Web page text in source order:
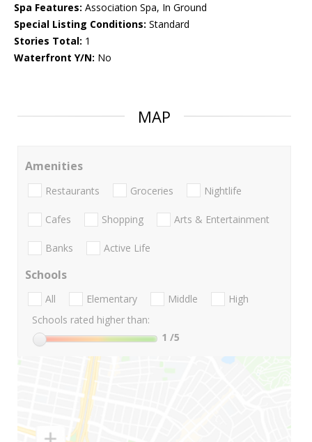
Spa Features: Association Spa, In Ground
Special Listing Conditions: Standard
Stories Total: 1
Waterfront Y/N: No
MAP
Amenities
Restaurants Groceries Nightlife
Cafes Shopping Arts & Entertainment
Banks Active Life
Schools
All Elementary Middle
High
Schools rated higher than:
1 /5